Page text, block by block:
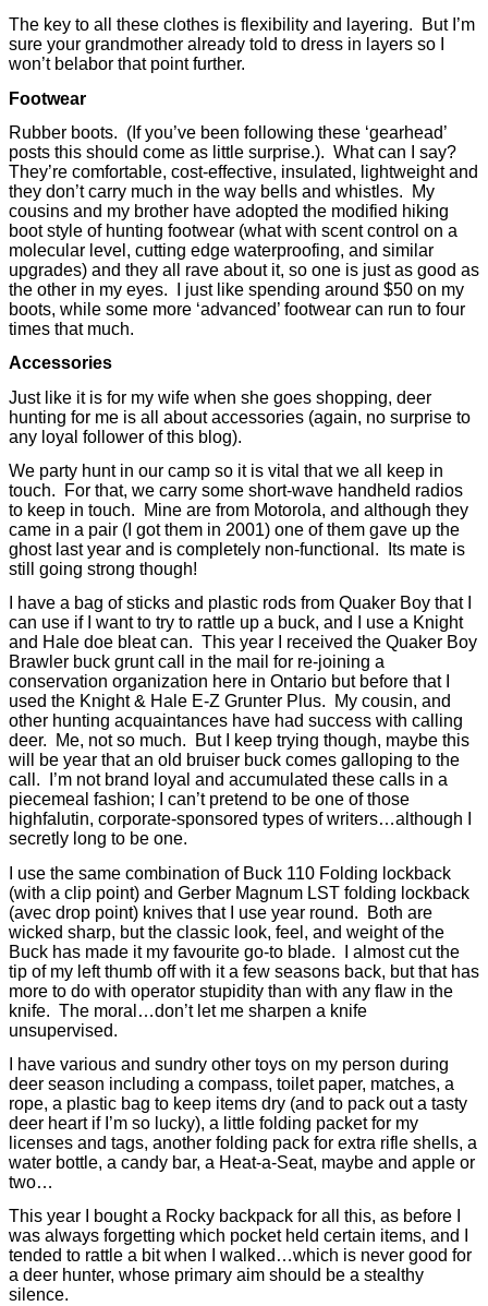
The key to all these clothes is flexibility and layering.
But I’m
sure your grandmother already told to dress in layers so I
won’t belabor that point further.
Footwear
Rubber boots. (If you’ve been following these ‘gearhead’
posts this should come as little surprise.). What can I say?
They’re comfortable, cost-effective, insulated, lightweight and
they don’t carry much in the way bells and whistles.
My
cousins and my brother have adopted the modified hiking
boot style of hunting footwear (what with scent control on a
molecular level, cutting edge waterproofing, and similar
upgrades) and they all rave about it, so one is just as good as
the other in my eyes.
I just like spending around $50 on my
boots, while some more ‘advanced’ footwear can run to four
times that much.
Accessories
Just like it is for my wife when she goes shopping, deer
hunting for me is all about accessories (again, no surprise to
any loyal follower of this blog).
We party hunt in our camp so it is vital that we all keep in
touch.
For that, we carry some short-wave handheld radios
to keep in touch.
Mine are from Motorola, and although they
came in a pair (I got them in 2001) one of them gave up the
ghost last year and is completely non-functional.
Its mate is
still going strong though!
I have a bag of sticks and plastic rods from Quaker Boy that I
can use if I want to try to rattle up a buck, and I use a Knight
and Hale doe bleat can. This year I received the Quaker Boy
Brawler buck grunt call in the mail for re-joining a
conservation organization here in Ontario but before that I
used the Knight & Hale E-Z Grunter Plus.
My cousin, and
other hunting acquaintances have had success with calling
deer.
Me, not so much.
But I keep trying though, maybe this
will be year that an old bruiser buck comes galloping to the
call.
I’m not brand loyal and accumulated these calls in a
piecemeal fashion; I can’t pretend to be one of those
highfalutin, corporate-sponsored types of writers…although I
secretly long to be one.
I use the same combination of Buck 110 Folding lockback
(with a clip point) and Gerber Magnum LST folding lockback
(avec drop point) knives that I use year round.
Both are
wicked sharp, but the classic look, feel, and weight of the
Buck has made it my favourite go-to blade.
I almost cut the
tip of my left thumb off with it a few seasons back, but that has
more to do with operator stupidity than with any flaw in the
knife. The moral…don’t let me sharpen a knife
unsupervised.
I have various and sundry other toys on my person during
deer season including a compass, toilet paper, matches, a
rope, a plastic bag to keep items dry (and to pack out a tasty
deer heart if I’m so lucky), a little folding packet for my
licenses and tags, another folding pack for extra rifle shells, a
water bottle, a candy bar, a Heat-a-Seat, maybe and apple or
two…
This year I bought a Rocky backpack for all this, as before I
was always forgetting which pocket held certain items, and I
tended to rattle a bit when I walked…which is never good for
a deer hunter, whose primary aim should be a stealthy
silence.